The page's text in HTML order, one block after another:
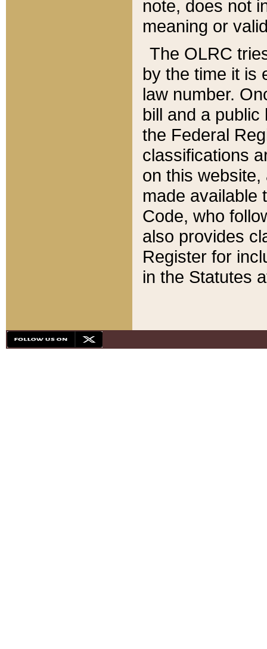
note, does not
meaning or
The OLRC
by the time it is
law number.
bill and a
the Federal
classifications
on this
made available
Code, who
also provides
Register for
in the Statutes